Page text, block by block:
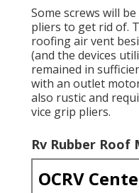
Some screws will
pliers to get rid of.
roofing air vent
(and the devices
remained in
with an outlet
also rustic and
vice grip pliers.
Rv Rubber Roof
OCRV